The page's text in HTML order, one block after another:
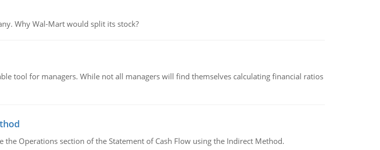
Why Wal-Mart would split its stock?
tool for managers. While not all managers will find themselves calculating financial ratios
Operations section of the Statement of Cash Flow using the Indirect Method.